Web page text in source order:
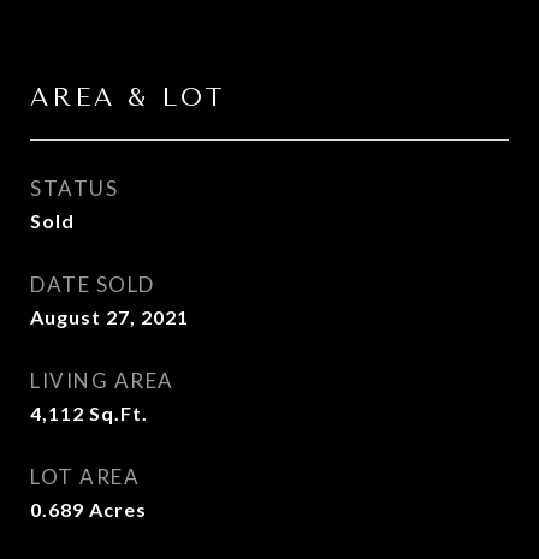
AREA & LOT
STATUS
Sold
DATE SOLD
August 27, 2021
LIVING AREA
4,112 Sq.Ft.
LOT AREA
0.689 Acres